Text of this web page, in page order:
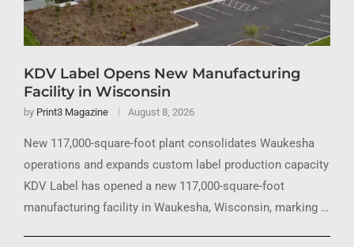
KDV Label Opens New Manufacturing
Facility in Wisconsin
by Print3 Magazine August 8, 2026
New 117,000-square-foot plant consolidates Waukesha
operations and expands custom label production capacity
KDV Label has opened a new 117,000-square-foot
manufacturing facility in Waukesha, Wisconsin, marking …